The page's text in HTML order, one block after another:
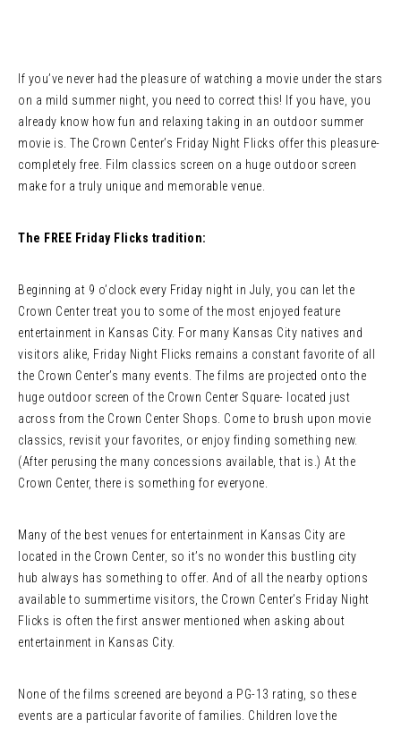
If you’ve never had the pleasure of watching a movie under the stars
on a mild summer night, you need to correct this! If you have, you
already know how fun and relaxing taking in an outdoor summer
movie is. The Crown Center’s Friday Night Flicks offer this pleasure-
completely free. Film classics screen on a huge outdoor screen
make for a truly unique and memorable venue.
The FREE Friday Flicks tradition:
Beginning at 9 o’clock every Friday night in July, you can let the
Crown Center treat you to some of the most enjoyed feature
entertainment in Kansas City. For many Kansas City natives and
visitors alike, Friday Night Flicks remains a constant favorite of all
the Crown Center’s many events. The films are projected onto the
huge outdoor screen of the Crown Center Square- located just
across from the Crown Center Shops. Come to brush upon movie
classics, revisit your favorites, or enjoy finding something new.
(After perusing the many concessions available, that is.) At the
Crown Center, there is something for everyone.
Many of the best venues for entertainment in Kansas City are
located in the Crown Center, so it’s no wonder this bustling city
hub always has something to offer. And of all the nearby options
available to summertime visitors, the Crown Center’s Friday Night
Flicks is often the first answer mentioned when asking about
entertainment in Kansas City.
None of the films screened are beyond a PG-13 rating, so these
events are a particular favorite of families. Children love the